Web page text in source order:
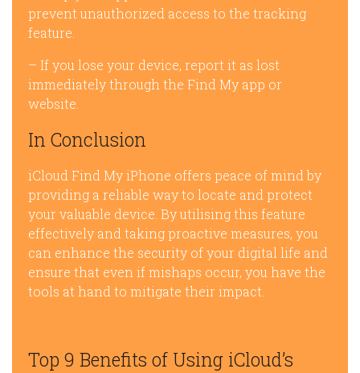
prevent unauthorized access to the tracking
feature.
– If you lose your device, report it as lost
immediately through the Find My app or
website.
In Conclusion
iCloud Find My iPhone offers peace of mind by
providing a reliable way to locate and protect
your valuable device. By utilising this feature
effectively and taking proactive measures, you
can enhance the security of your digital life and
ensure that even if mishaps occur, you have the
tools at hand to mitigate their impact.
Top 9 Benefits of Using iCloud’s